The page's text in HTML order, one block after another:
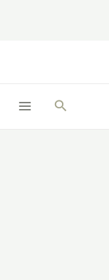
Search